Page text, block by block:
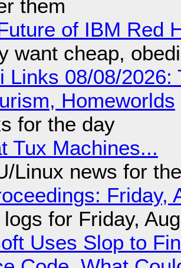
them
of IBM Red
want cheap,
Links 08/08/
Homeworlds
for the day
Tux Machines...
Linux news for
Friday,
logs for Friday,
Uses Slop to